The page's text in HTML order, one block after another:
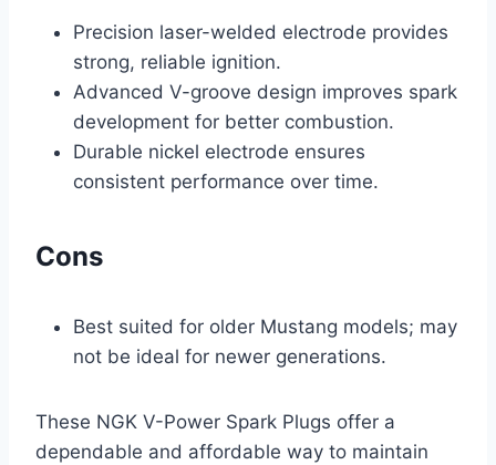
Precision laser-welded electrode provides
strong, reliable ignition.
Advanced V-groove design improves spark
development for better combustion.
Durable nickel electrode ensures
consistent performance over time.
Cons
Best suited for older Mustang models; may
not be ideal for newer generations.
These NGK V-Power Spark Plugs offer a
dependable and affordable way to maintain